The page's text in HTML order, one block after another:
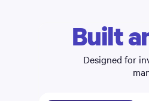
Built
Designed for